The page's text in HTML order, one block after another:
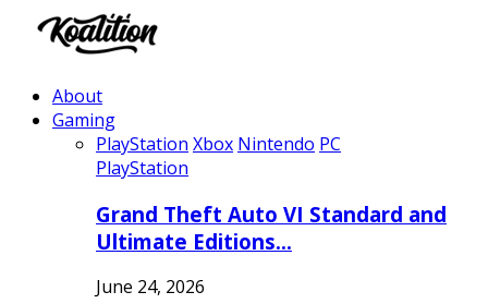
About
Gaming
PlayStation Xbox Nintendo PC
PlayStation
Grand Theft Auto VI Standard and
Ultimate Editions…
June 24, 2026